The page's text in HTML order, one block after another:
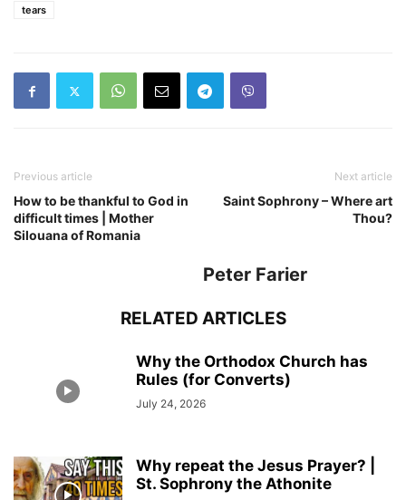
tears
Previous article
How to be thankful to God in
difficult times | Mother
Silouana of Romania
Next article
Saint Sophrony – Where art
Thou?
Peter Farier
RELATED ARTICLES
Why the Orthodox Church has
Rules (for Converts)
July 24, 2026
Why repeat the Jesus Prayer? |
St. Sophrony the Athonite